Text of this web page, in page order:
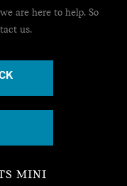
are here to help. So
us.
MINI